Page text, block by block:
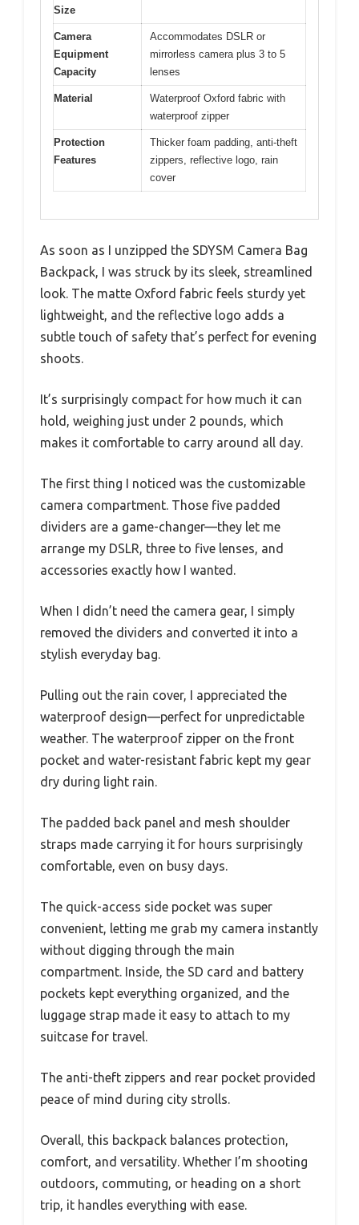
Size
Camera
Equipment
Capacity
Accommodates DSLR or
mirrorless camera plus 3 to 5
lenses
Material
Waterproof Oxford fabric with
waterproof zipper
Protection
Features
Thicker foam padding, anti-theft
zippers, reflective logo, rain
cover
As soon as I unzipped the SDYSM Camera Bag
Backpack, I was struck by its sleek, streamlined
look. The matte Oxford fabric feels sturdy yet
lightweight, and the reflective logo adds a
subtle touch of safety that’s perfect for evening
shoots.
It’s surprisingly compact for how much it can
hold, weighing just under 2 pounds, which
makes it comfortable to carry around all day.
The first thing I noticed was the customizable
camera compartment. Those five padded
dividers are a game-changer—they let me
arrange my DSLR, three to five lenses, and
accessories exactly how I wanted.
When I didn’t need the camera gear, I simply
removed the dividers and converted it into a
stylish everyday bag.
Pulling out the rain cover, I appreciated the
waterproof design—perfect for unpredictable
weather. The waterproof zipper on the front
pocket and water-resistant fabric kept my gear
dry during light rain.
The padded back panel and mesh shoulder
straps made carrying it for hours surprisingly
comfortable, even on busy days.
The quick-access side pocket was super
convenient, letting me grab my camera instantly
without digging through the main
compartment. Inside, the SD card and battery
pockets kept everything organized, and the
luggage strap made it easy to attach to my
suitcase for travel.
The anti-theft zippers and rear pocket provided
peace of mind during city strolls.
Overall, this backpack balances protection,
comfort, and versatility. Whether I’m shooting
outdoors, commuting, or heading on a short
trip, it handles everything with ease.